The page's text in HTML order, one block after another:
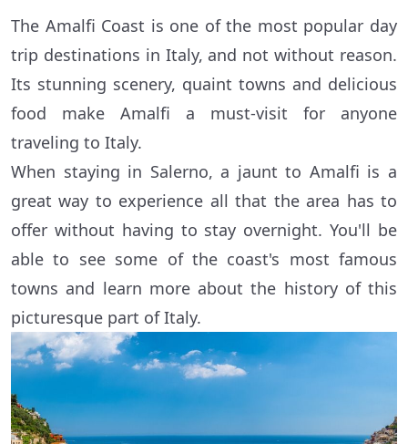
The Amalfi Coast is one of the most popular day
trip destinations in Italy, and not without reason.
Its stunning scenery, quaint towns and delicious
food make Amalfi a must-visit for anyone
traveling to Italy.
When staying in Salerno, a jaunt to Amalfi is a
great way to experience all that the area has to
offer without having to stay overnight. You'll be
able to see some of the coast's most famous
towns and learn more about the history of this
picturesque part of Italy.